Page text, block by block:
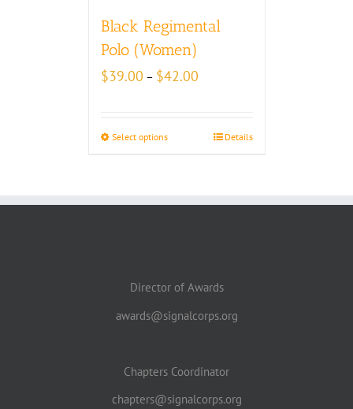
Black Regimental
Polo (Women)
$39.00 – $42.00
$42.00
Select options Details
Director of Awards
awards@signalcorps.org
Chapters Coordinator
chapters@signalcorps.org